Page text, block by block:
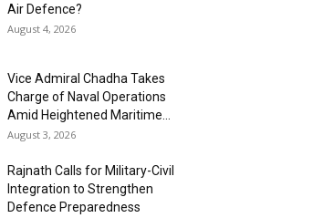
Air Defence?
August 4, 2026
Vice Admiral Chadha Takes
Charge of Naval Operations
Amid Heightened Maritime...
August 3, 2026
Rajnath Calls for Military-Civil
Integration to Strengthen
Defence Preparedness